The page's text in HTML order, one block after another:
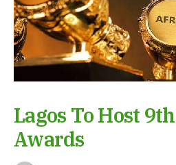
Lagos To Host
Awards